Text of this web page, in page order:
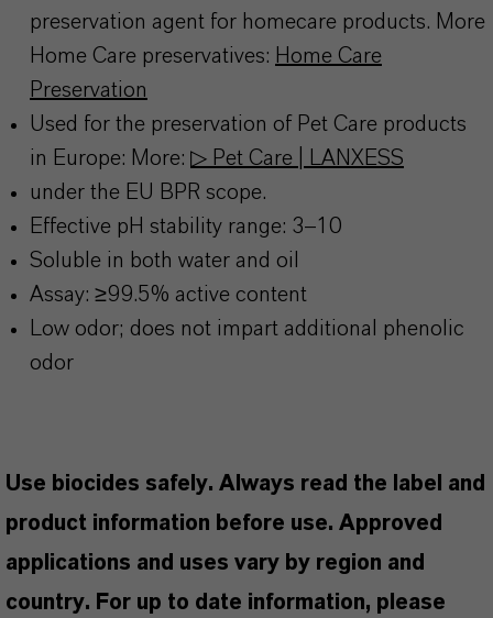
preservation agent for homecare products. More
Home Care preservatives: Home Care
Preservation
Used for the preservation of Pet Care products
in Europe: More: ▷ Pet Care | LANXESS
under the EU BPR scope.
Effective pH stability range: 3–10
Soluble in both water and oil
Assay: ≥99.5% active content
Low odor; does not impart additional phenolic
odor
Use biocides safely. Always read the label and
product information before use. Approved
applications and uses vary by region and
country. For up to date information, please